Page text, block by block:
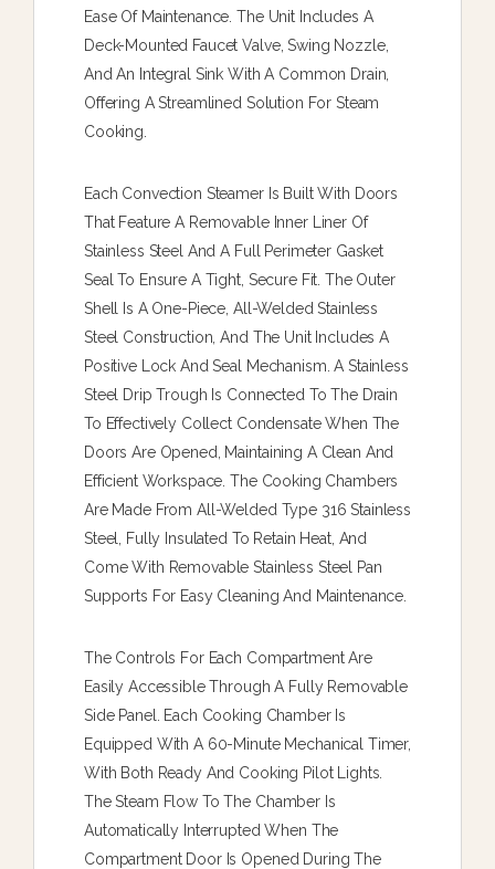
Ease Of Maintenance. The Unit Includes A
Deck-Mounted Faucet Valve, Swing Nozzle,
And An Integral Sink With A Common Drain,
Offering A Streamlined Solution For Steam
Cooking.
Each Convection Steamer Is Built With Doors
That Feature A Removable Inner Liner Of
Stainless Steel And A Full Perimeter Gasket
Seal To Ensure A Tight, Secure Fit. The Outer
Shell Is A One-Piece, All-Welded Stainless
Steel Construction, And The Unit Includes A
Positive Lock And Seal Mechanism. A Stainless
Steel Drip Trough Is Connected To The Drain
To Effectively Collect Condensate When The
Doors Are Opened, Maintaining A Clean And
Efficient Workspace. The Cooking Chambers
Are Made From All-Welded Type 316 Stainless
Steel, Fully Insulated To Retain Heat, And
Come With Removable Stainless Steel Pan
Supports For Easy Cleaning And Maintenance.
The Controls For Each Compartment Are
Easily Accessible Through A Fully Removable
Side Panel. Each Cooking Chamber Is
Equipped With A 60-Minute Mechanical Timer,
With Both Ready And Cooking Pilot Lights.
The Steam Flow To The Chamber Is
Automatically Interrupted When The
Compartment Door Is Opened During The